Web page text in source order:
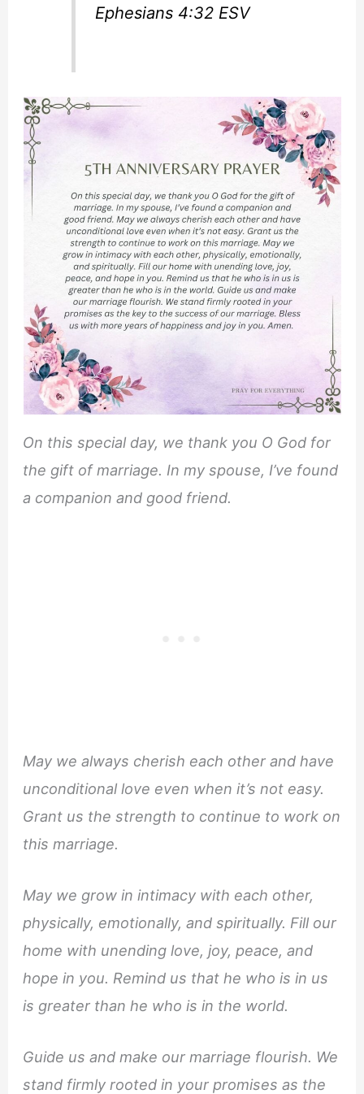
Ephesians 4:32 ESV
On this special day, we thank you O God for
the gift of marriage. In my spouse, I’ve found
a companion and good friend.
May we always cherish each other and have
unconditional love even when it’s not easy.
Grant us the strength to continue to work on
this marriage.
May we grow in intimacy with each other,
physically, emotionally, and spiritually. Fill our
home with unending love, joy, peace, and
hope in you. Remind us that he who is in us
is greater than he who is in the world.
Guide us and make our marriage flourish. We
stand firmly rooted in your promises as the